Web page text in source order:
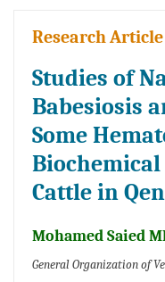
Research Article
Studies of
Babesiosis
Some
Cattle in
Mohamed Saied
General Organization of